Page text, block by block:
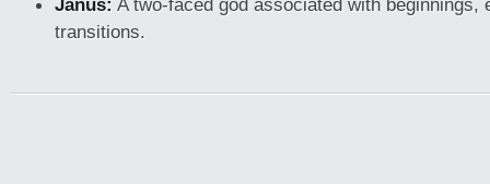
Janus: A two-faced god associated with beginnings,
transitions.